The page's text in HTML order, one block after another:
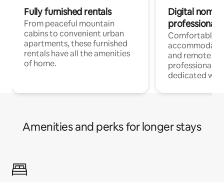
Fully furnished rentals
From peaceful mountain
cabins to convenient urban
apartments, these furnished
rentals have all the amenities
of home.
Digital
professionals
Comfortable
and remote
professionals
dedicated
Amenities and perks for longer stays